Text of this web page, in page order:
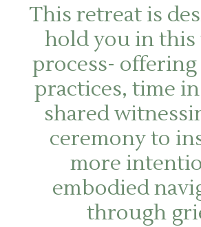
This retreat is
hold you in this
process-
practices, time
shared
ceremony to
more
embodied
through